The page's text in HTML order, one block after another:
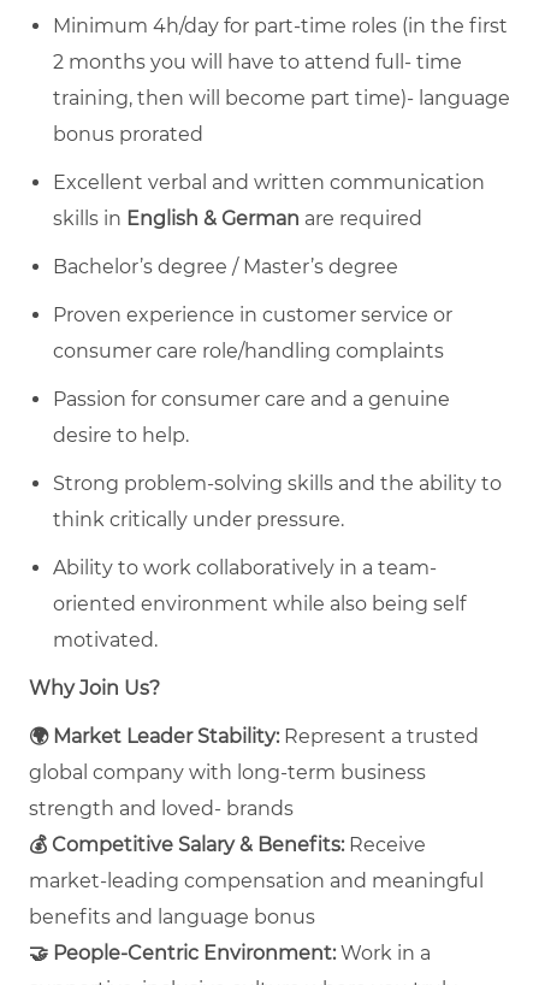
Minimum 4h/day for part-time roles (in the first
2 months you will have to attend full- time
training, then will become part time)- language
bonus prorated
Excellent verbal and written communication
skills in English & German are required
Bachelor’s degree / Master’s degree
Proven experience in customer service or
consumer care role/handling complaints
Passion for consumer care and a genuine
desire to help.
Strong problem-solving skills and the ability to
think critically under pressure.
Ability to work collaboratively in a team-
oriented environment while also being self
motivated.
Why Join Us?
🌍Market Leader Stability: Represent a trusted
global company with long‑term business
strength and loved- brands
💰 Competitive Salary & Benefits: Receive
market‑leading compensation and meaningful
benefits and language bonus
🤝 People‑Centric Environment:Work in a